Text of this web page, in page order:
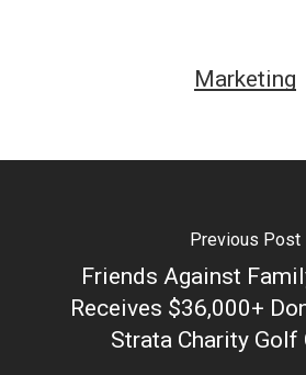
Marketing
Previous Post
Friends Against
Receives $36,000+
Strata Charity Golf